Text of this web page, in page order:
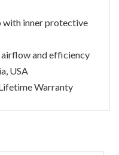
with inner protective
and efficiency
USA
Warranty